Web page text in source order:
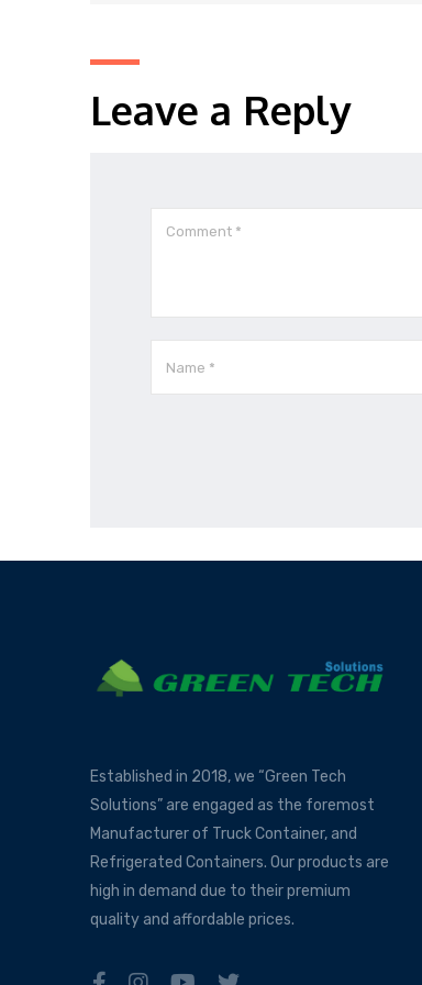
Leave a Reply
Established in 2018, we “Green Tech
Solutions” are engaged as the foremost
Manufacturer of Truck Container, and
Refrigerated Containers. Our products are
high in demand due to their premium
quality and affordable prices.